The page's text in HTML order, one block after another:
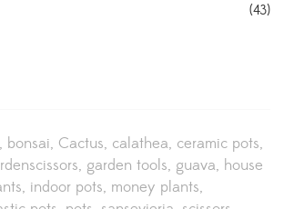
(43)
bonsai Cactus calathea ceramic pots
garden tools guava house
indoor pots money plants